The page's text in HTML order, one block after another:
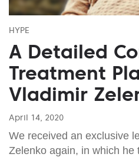
HYPE
A Detailed
Treatment
Vladimir
April 14, 2020
We received an exclusive
Zelenko again, in which he